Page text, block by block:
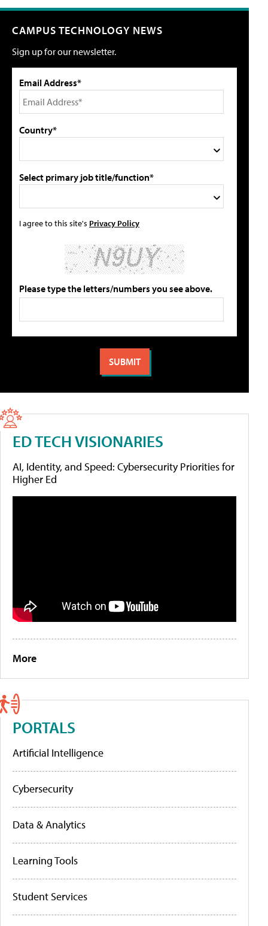
CAMPUS TECHNOLOGY NEWS
Sign up for our newsletter.
Email Address*
Country*
Select primary job title/function*
I agree to this site's Privacy Policy
Please type the letters/numbers you see above.
ED TECH VISIONARIES
AI, Identity, and Speed: Cybersecurity Priorities for
Higher Ed
More
PORTALS
Artificial Intelligence
Cybersecurity
Data & Analytics
Learning Tools
Student Services